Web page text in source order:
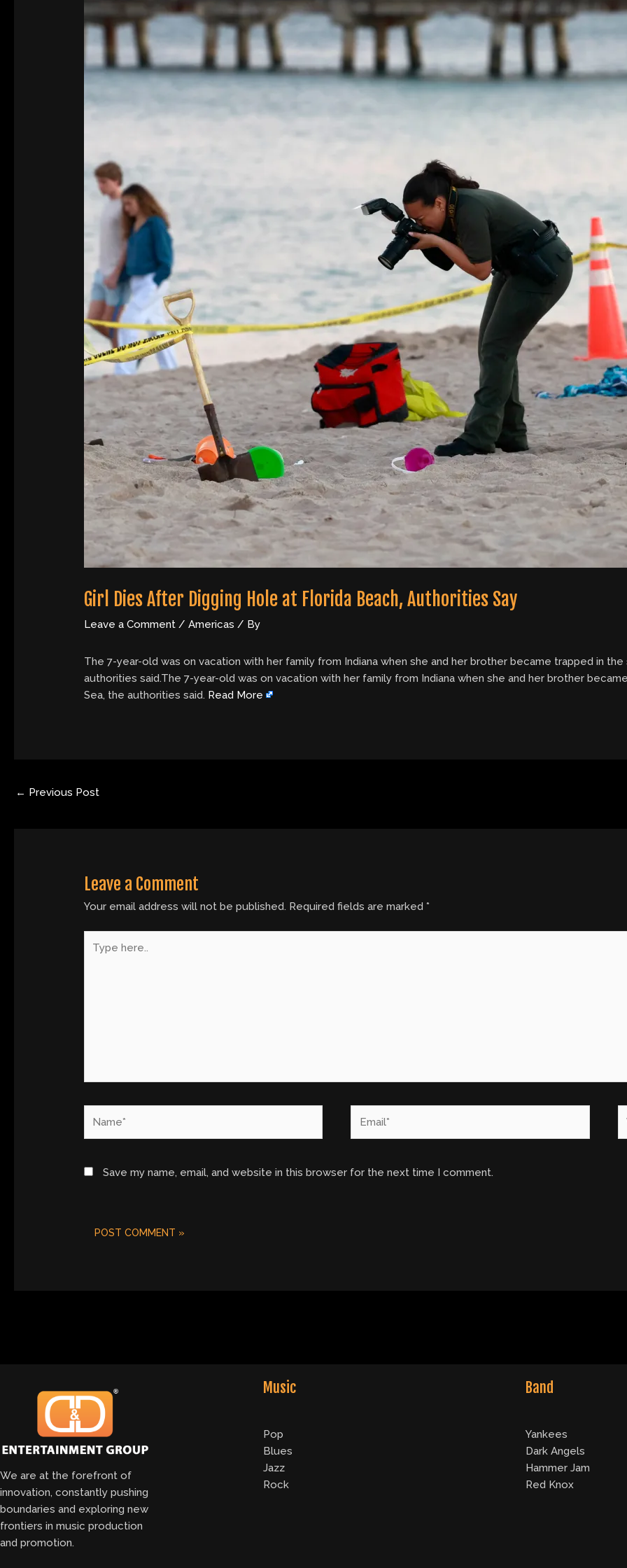
Girl Dies After Digging Hole at Florida Beach, Authorities Say
Leave a Comment /Americas / By
The 7-year-old was on vacation with her family from Indiana when she and her brother became trapped in
authorities said.The 7-year-old was on vacation with her family from Indiana when she and her brother
Sea, the authorities said. Read More
← Previous Post
Leave a Comment
Your email address will not be published. Required fields are marked*
here..
Save my name, email, and website in this browser for the next time I comment.
We are at the forefront of
innovation, constantly pushing
boundaries and exploring new
frontiers in music production
and promotion.
Music
Pop
Blues
Jazz
Rock
Band
Yankees
Dark Angels
Hammer Jam
Red Knox